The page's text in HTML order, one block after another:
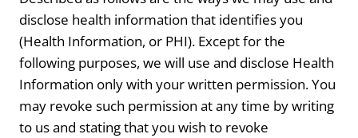
disclose health information that identifies you
(Health Information, or PHI). Except for the
following purposes, we will use and disclose Health
Information only with your written permission. You
may revoke such permission at any time by writing
to us and stating that you wish to revoke